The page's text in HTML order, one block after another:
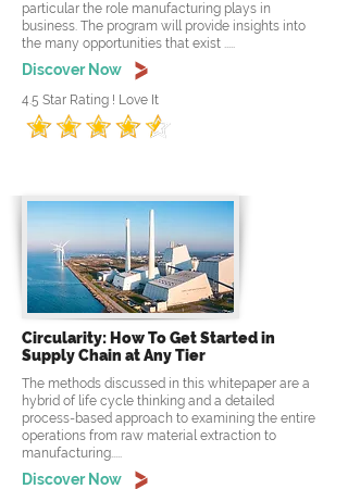
particular the role manufacturing plays in
business. The program will provide insights into
the many opportunities that exist .....
Discover Now
4.5 Star Rating ! Love It
Circularity: How To Get Started in
Supply Chain at Any Tier
The methods discussed in this whitepaper are a
hybrid of life cycle thinking and a detailed
process-based approach to examining the entire
operations from raw material extraction to
manufacturing.....
Discover Now